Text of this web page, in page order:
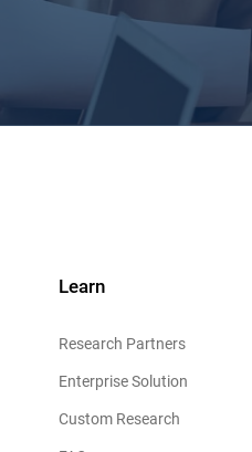
Learn
Research Partners
Enterprise Solution
Custom Research